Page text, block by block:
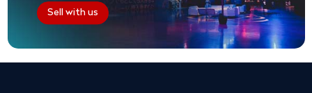
Sell with us